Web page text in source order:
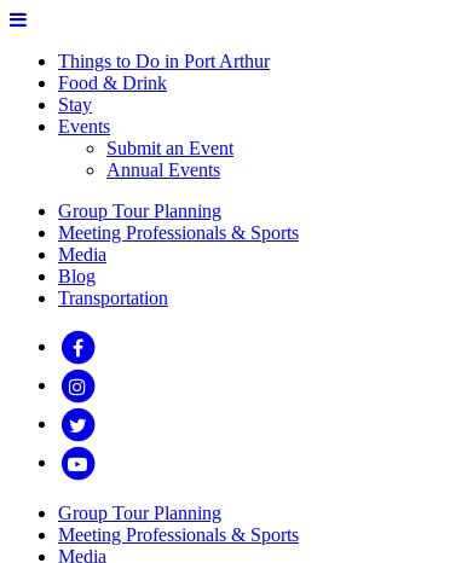
Things to Do in Port Arthur
Food & Drink
Stay
Events
Submit an Event
Annual Events
Group Tour Planning
Meeting Professionals & Sports
Media
Blog
Transportation
Group Tour Planning
Meeting Professionals & Sports
Media